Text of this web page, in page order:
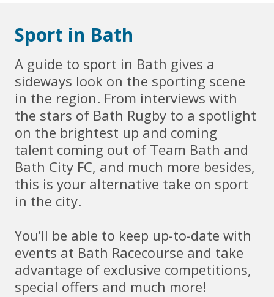
Sport in Bath
A guide to sport in Bath gives a
sideways look on the sporting scene
in the region. From interviews with
the stars of Bath Rugby to a spotlight
on the brightest up and coming
talent coming out of Team Bath and
Bath City FC, and much more besides,
this is your alternative take on sport
in the city.
You’ll be able to keep up-to-date with
events at Bath Racecourse and take
advantage of exclusive competitions,
special offers and much more!